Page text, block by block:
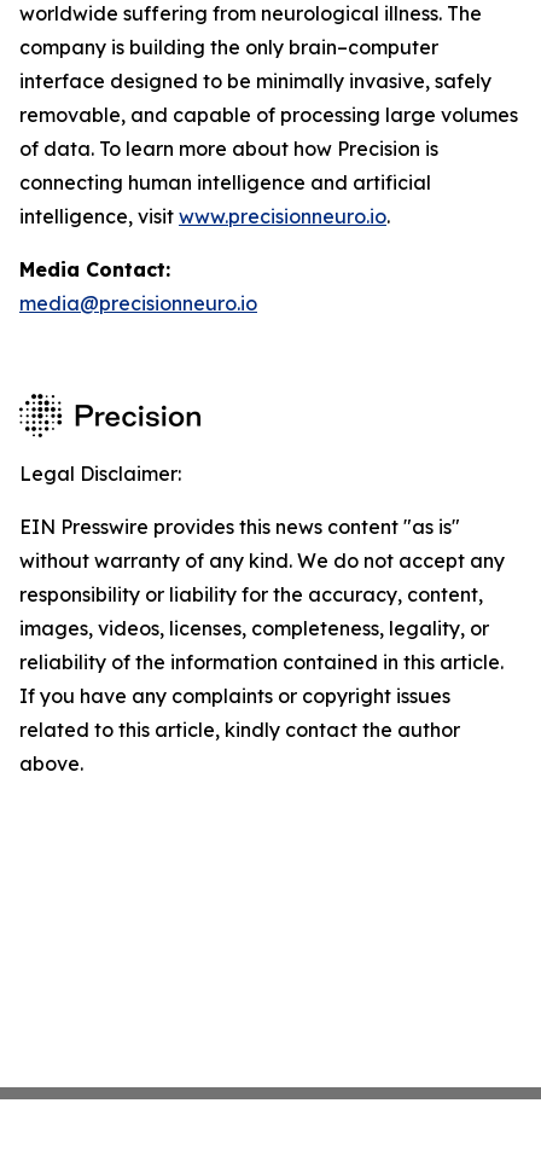
worldwide suffering from neurological illness. The
company is building the only brain–computer
interface designed to be minimally invasive, safely
removable, and capable of processing large volumes
of data. To learn more about how Precision is
connecting human intelligence and artificial
intelligence, visit www.precisionneuro.io.
Media Contact:
media@precisionneuro.io
Legal Disclaimer:
EIN Presswire provides this news content "as is"
without warranty of any kind. We do not accept any
responsibility or liability for the accuracy, content,
images, videos, licenses, completeness, legality, or
reliability of the information contained in this article.
If you have any complaints or copyright issues
related to this article, kindly contact the author
above.